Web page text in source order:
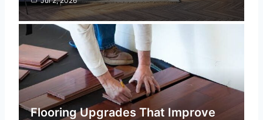
Flooring Upgrades That Improve